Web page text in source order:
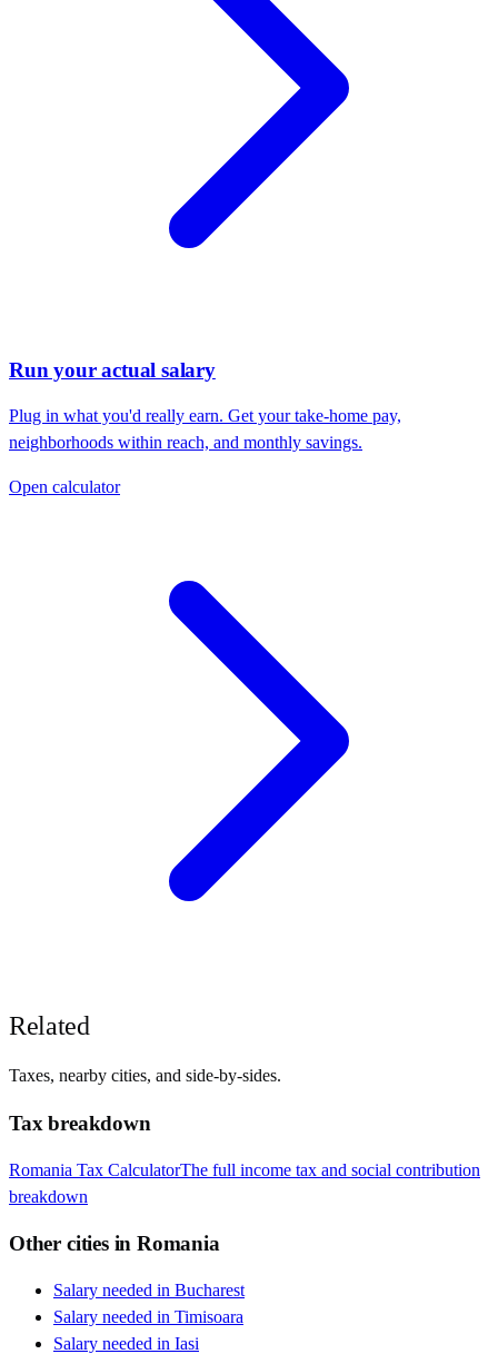
Run your actual salary
Plug in what you'd really earn. Get your take-home pay,
neighborhoods within reach, and monthly savings.
Open calculator
Related
Taxes, nearby cities, and side-by-sides.
Tax breakdown
Romania Tax CalculatorThe full income tax and social contribution
breakdown
Other cities inRomania
Salary needed in Bucharest
Salary needed in Timisoara
Salary needed in Iasi